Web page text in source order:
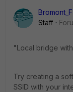
Staff
"Local bridge
Try creating a
SSID with your